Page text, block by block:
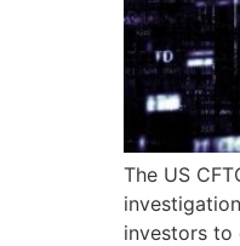
The US
investors to